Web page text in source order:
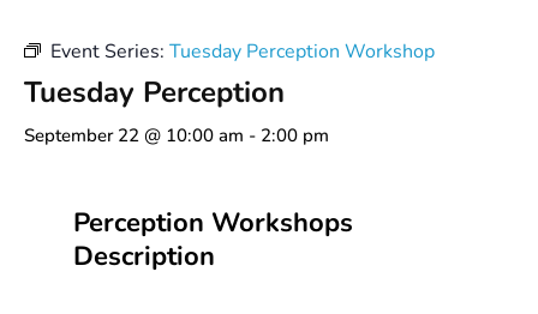
Event Series: Tuesday Perception Workshop
Tuesday Perception
September 22 @ 10:00 am - 2:00 pm
Perception Workshops
Description